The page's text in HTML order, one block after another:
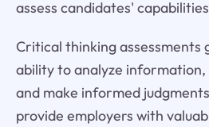
assess candidates'
Critical thinking assessments
ability to analyze
and make informed
provide employers with